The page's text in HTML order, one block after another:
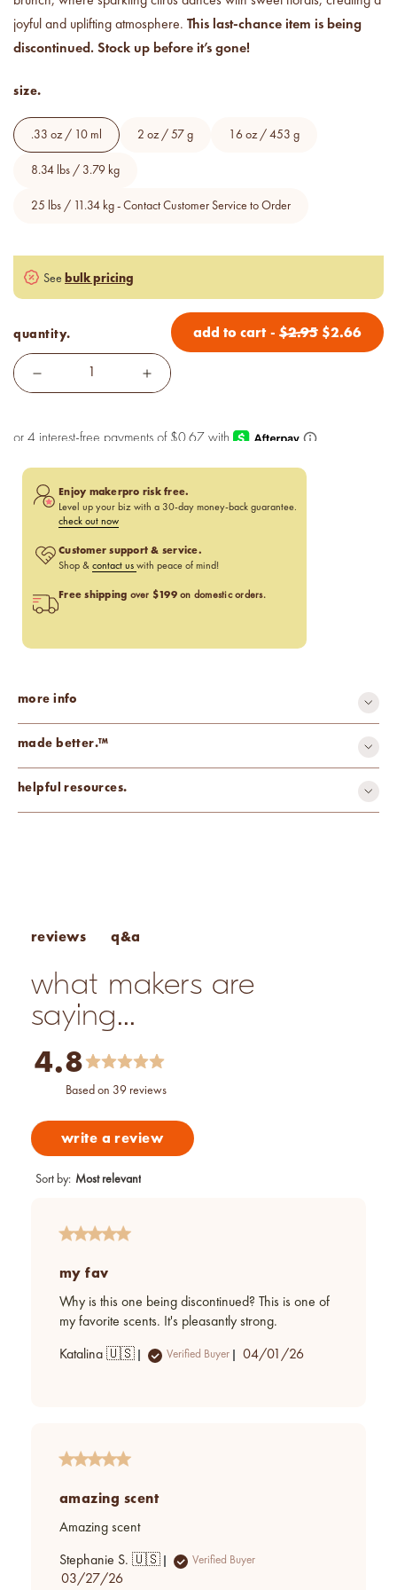
Price your products with
confidence.
joyful and uplifting atmosphere. This last-chance item is being
discontinued. Stock up before it’s gone!
size.
.33 oz / 10 ml 2 oz / 57 g 16 oz / 453 g
8.34 lbs / 3.79 kg
25 lbs / 11.34 kg - Contact Customer Service to Order
See bulk pricing
quantity. add to cart - $2.95 $2.66
Enjoy makerpro risk free.
Level up your biz with a 30-day money-back guarantee.
check out now
Customer support & service.
Shop & contact us with peace of mind!
Free shipping over $199on domestic orders.
more info
made better.™
carcinogen-free
helpful resources.
reviews q&a
what makers are
saying...
4.8
based on 39 reviews
write a review
Sort by: Most relevant
my fav
Why is this one being discontinued? This is one of
my favorite scents. It's pleasantly strong.
Katalina 🇺🇸 Verified Buyer
Published
04/01/26
amazing scent
Amazing scent
Stephanie S. 🇺🇸 Verified Buyer
Published
03/27/26